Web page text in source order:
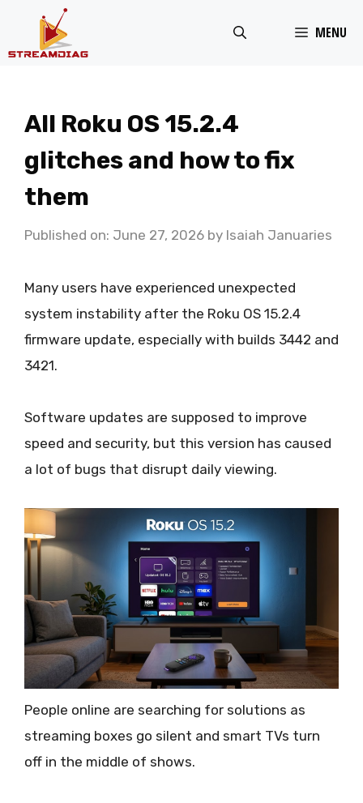
MENU
All Roku OS 15.2.4
glitches and how to fix
them
Published on: June 27, 2026 by Isaiah Januaries
Many users have experienced unexpected
system instability after the Roku OS 15.2.4
firmware update, especially with builds 3442 and
3421.
Software updates are supposed to improve
speed and security, but this version has caused
a lot of bugs that disrupt daily viewing.
People online are searching for solutions as
streaming boxes go silent and smart TVs turn
off in the middle of shows.